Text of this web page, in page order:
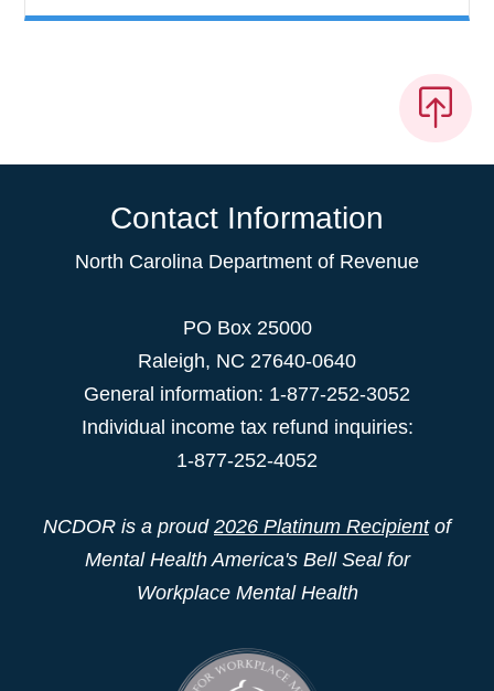
Contact Information
North Carolina Department of Revenue
PO Box 25000
Raleigh, NC 27640-0640
General information: 1-877-252-3052
Individual income tax refund inquiries:
1-877-252-4052
NCDOR is a proud 2026 Platinum Recipientof
Mental Health America's Bell Seal for
Workplace Mental Health